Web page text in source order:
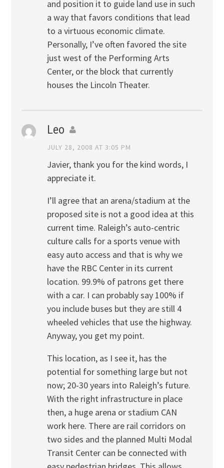
and position it to guide land use in such
a way that favors conditions that lead
to a virtuous economic climate.
Personally, I’ve often favored the site
just west of the Performing Arts
Center, or the block that currently
houses the Lincoln Theater.
Leo
JULY 28, 2008 AT 3:05 PM
Javier, thank you for the kind words, I
appreciate it.
I’ll agree that an arena/stadium at the
proposed site is not a good idea at this
current time. Raleigh’s auto-centric
culture calls for a sports venue with
easy auto access and that is why we
have the RBC Center in its current
location. 99.9% of patrons get there
with a car. I can probably say 100% if
you include buses but they are still 4
wheeled vehicles that use the highway.
Anyway, you get my point.
This location, as I see it, has the
potential for something large but not
now; 20-30 years into Raleigh’s future.
With the right infrastructure in place
then, a huge arena or stadium CAN
work here. There are rail corridors on
two sides and the planned Multi Modal
Transit Center can be connected with